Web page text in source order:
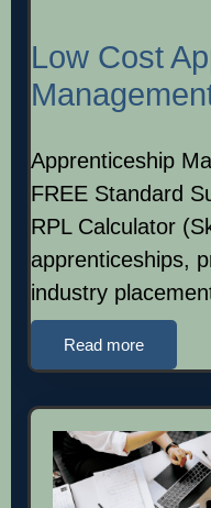
Low Cost
Apprenticeship
FREE Standard
RPL Calculator
apprenticeships,
industry
Read more